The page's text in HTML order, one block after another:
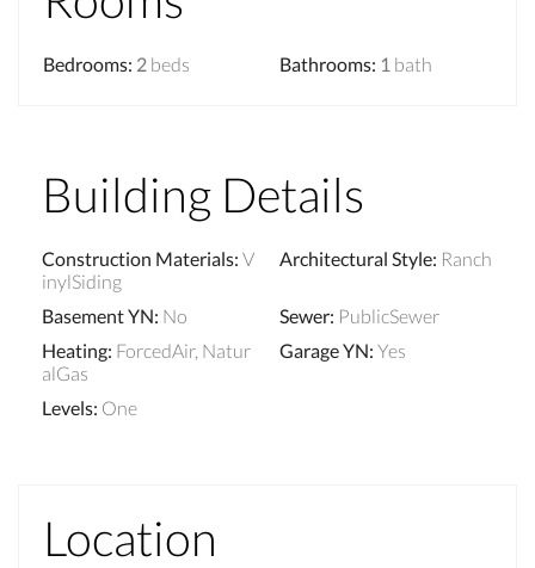
Bedrooms: 2 beds Bathrooms: 1 bath
Building Details
Construction Materials: V
inylSiding
Architectural Style: Ranch
Basement YN: No Sewer: PublicSewer
Heating: ForcedAir, Natur
alGas
Garage YN: Yes
Levels: One
Location